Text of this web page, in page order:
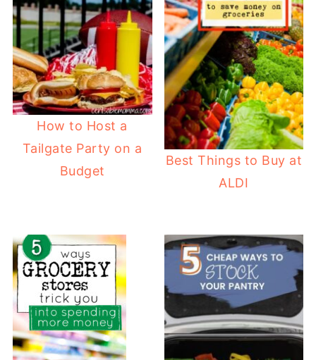
How to Host a
Tailgate Party on a
Budget
Best Things to Buy at
ALDI